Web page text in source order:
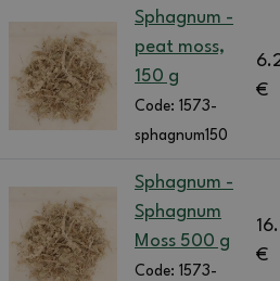
Sphagnum -
peat moss,
150 g
Code: 1573-
sphagnum150
€
Sphagnum -
Sphagnum
Moss 500 g
Code: 1573-
€